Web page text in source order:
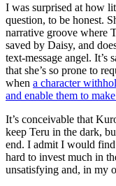
I was surprised at how
question, to be honest.
narrative groove where
saved by Daisy, and
text-message angel. It’s
that she’s so prone to
when a character
and enable them to
It’s conceivable that
keep Teru in the dark,
end. I admit I would find
hard to invest much in
unsatisfying and, in my